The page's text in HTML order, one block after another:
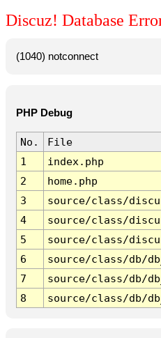
Discuz! Database
(1040) notconnect
PHP Debug
No.
File
1
index.php
2
home.php
3
source/class/
4
source/class/
5
source/class/
6
source/class/db/
7
source/class/db/
8
source/class/db/